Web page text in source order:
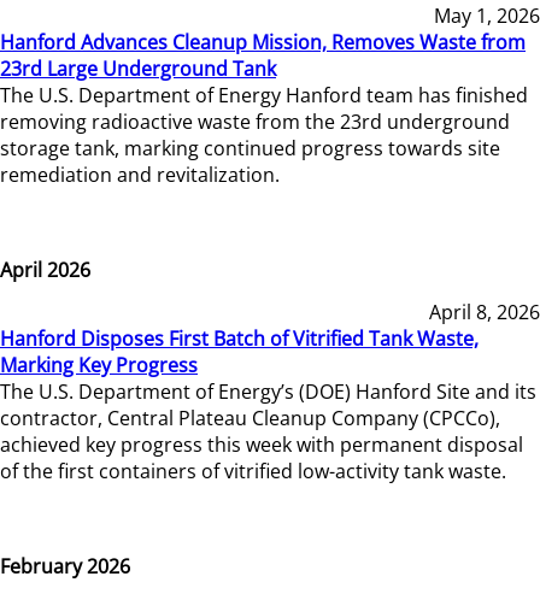
May 1, 2026
Hanford Advances Cleanup Mission, Removes Waste from
23rd Large Underground Tank
The U.S. Department of Energy Hanford team has finished
removing radioactive waste from the 23rd underground
storage tank, marking continued progress towards site
remediation and revitalization.
April 2026
April 8, 2026
Hanford Disposes First Batch of Vitrified Tank Waste,
Marking Key Progress
The U.S. Department of Energy’s (DOE) Hanford Site and its
contractor, Central Plateau Cleanup Company (CPCCo),
achieved key progress this week with permanent disposal
of the first containers of vitrified low-activity tank waste.
February 2026